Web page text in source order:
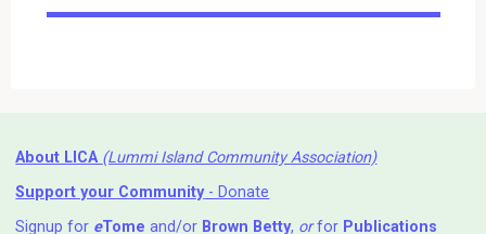
Events
About LICA (Lummi Island Community Association)
Support your Community- Donate
Signup for eTome and/or Brown Betty, orfor Publications